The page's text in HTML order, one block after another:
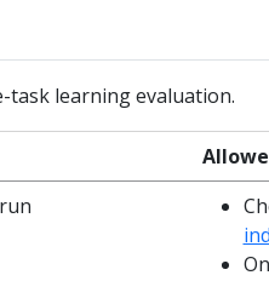
task learning evaluation.